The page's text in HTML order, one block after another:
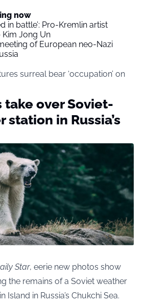
now
in battle’: Pro-Kremlin artist
Jong Un
of European neo-Nazi
surreal bear ‘occupation’ on
take over Soviet-
station in Russia’s
Star, eerie new photos show
the remains of a Soviet weather
Island in Russia’s Chukchi Sea.